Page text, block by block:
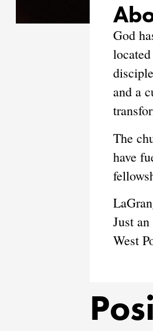
God
and a
The
have
Just
West